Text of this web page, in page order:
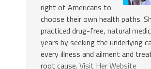
right of Americans to
choose their own health paths.
practiced drug-free, natural
years by seeking the underlying
every illness and ailment and
root cause. Visit Her Website